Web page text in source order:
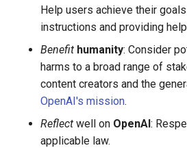
Help users achieve their
instructions and providing
Benefit humanity: Consider
harms to a broad range of
content creators and the
OpenAI's mission.
Reflect well on OpenAI:
applicable law.